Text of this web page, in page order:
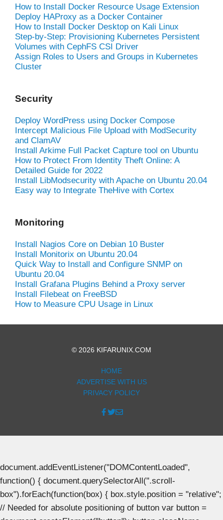
How to Install Docker Resource Usage Extension
Deploy HAProxy as a Docker Container
How to Install Docker Desktop on Kali Linux
Step-by-Step: Provisioning Kubernetes Persistent
Volumes with CephFS CSI Driver
Assign Roles to Users and Groups in Kubernetes
Cluster
Security
Deploy WordPress using Docker Compose
Intercept Malicious File Upload with ModSecurity
and ClamAV
Install Arkime Full Packet Capture tool on Ubuntu
How to Protect From Identity Theft Online: A
Detailed Guide for 2022
Install LibModsecurity with Apache on Ubuntu 20.04
Easy way to Integrate TheHive with Cortex
Monitoring
Install Nagios Core on Debian 10 Buster
Install Monitorix on Ubuntu 20.04
Quick Way to Install and Configure SNMP on
Ubuntu 20.04
Install Grafana Plugins Behind a Proxy server
Install Filebeat on FreeBSD
How to Measure CPU Usage in Linux
© 2026 KIFARUNIX.COM
HOME
ADVERTISE WITH US
PRIVACY POLICY
document.addEventListener("DOMContentLoaded",
function() { document.querySelectorAll(".scroll-
box").forEach(function(box) { box.style.position = "relative";
// Needed for absolute positioning of button var button =